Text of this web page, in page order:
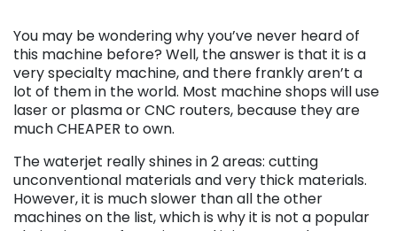
You may be wondering why you’ve never heard of
this machine before? Well, the answer is that it is a
very specialty machine, and there frankly aren’t a
lot of them in the world. Most machine shops will use
laser or plasma or CNC routers, because they are
much CHEAPER to own.
The waterjet really shines in 2 areas: cutting
unconventional materials and very thick materials.
However, it is much slower than all the other
machines on the list, which is why it is not a popular